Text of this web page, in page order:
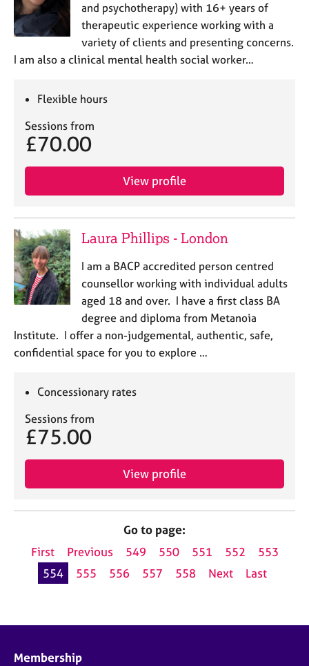
and psychotherapy) with 16+ years of
therapeutic experience working with a
variety of clients and presenting concerns.
I am also a clinical mental health social worker…
Flexible hours
Sessions from
£70.00
View profile
Laura Phillips - London
I am a BACP accredited person centred
counsellor working with individual adults
aged 18 and over. I have a first class BA
degree and diploma from Metanoia
Institute. I offer a non-judgemental, authentic, safe,
confidential space for you to explore …
Concessionary rates
Sessions from
£75.00
View profile
Go to page:
First
Previous 549 550 551 552
553
554
555 556 557 558 Next Last
Membership